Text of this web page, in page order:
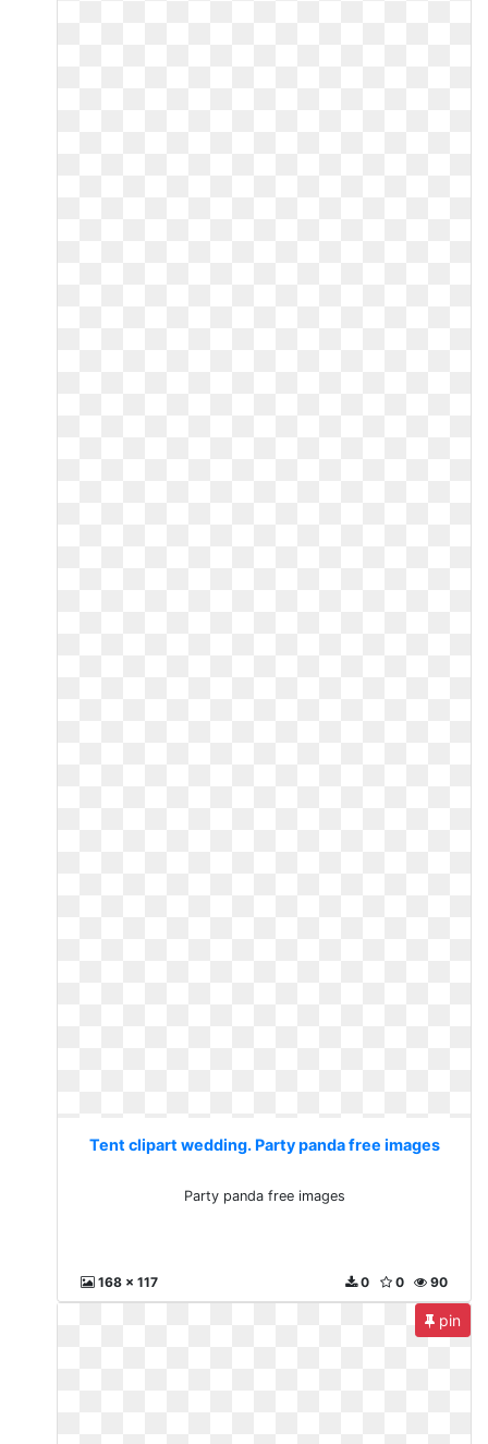
Tent clipart wedding. Party panda free images
Party panda free images
168 x 117 90
0
0
pin